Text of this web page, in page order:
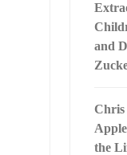
and
Chris
the